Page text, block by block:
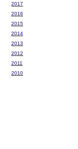
2017
2016
2015
2014
2013
2012
2011
2010